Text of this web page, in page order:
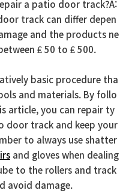
a patio door track?A:
track can differ depen
and the products ne
₤ 50 to ₤ 500.
basic procedure tha
and materials. By follo
article, you can repair ty
door track and keep your
to always use shatter
and gloves when dealing
to the rollers and track
avoid damage.